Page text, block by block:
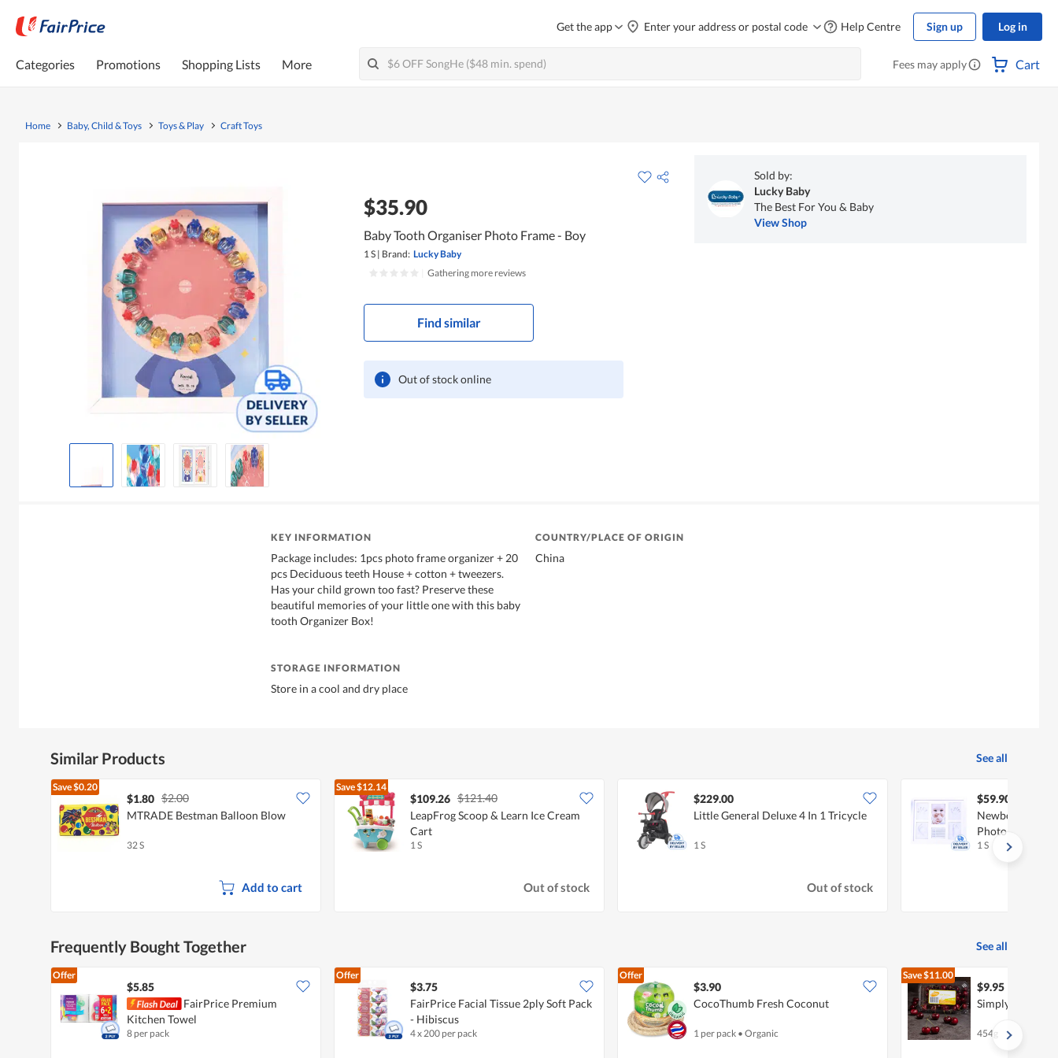
Get the app Enter your address or postal code Help Centre Sign up Log in
Categories Promotions Shopping Lists More Fees may apply Cart
Home Baby, Child & Toys Toys & Play Craft Toys
$35.90
Baby Tooth Organiser Photo Frame - Boy
1 S | Brand: Lucky Baby
Gathering more reviews
Find similar
Out of stock online
Sold by:
Lucky Baby
The Best For You & Baby
View Shop
KEY INFORMATION
Package includes: 1pcs photo frame organizer + 20
pcs Deciduous teeth House + cotton + tweezers.
Has your child grown too fast? Preserve these
beautiful memories of your little one with this baby
tooth Organizer Box!
COUNTRY/PLACE OF ORIGIN
China
STORAGE INFORMATION
Store in a cool and dry place
Similar Products See all
Save$0.20
$1.80 $2.00
MTRADE Bestman Balloon Blow
32 S
Add to cart
Save$12.14
$109.26 $121.40
LeapFrog Scoop & Learn Ice Cream
Cart
1 S
Out of stock
$229.00
Little General Deluxe 4 In 1 Tricycle
1 S
Out of stock
$59.90
Newborn Photo
Photo
1 S
Frequently Bought Together See all
Offer
$5.85
FairPrice Premium
Kitchen Towel
8 per pack
Offer
$3.75
FairPrice Facial Tissue 2ply Soft Pack
- Hibiscus
4 x 200 per pack
Offer
$3.90
CocoThumb Fresh Coconut
1 per pack • Organic
Save$11.00
$9.95
Simply Finest
454g